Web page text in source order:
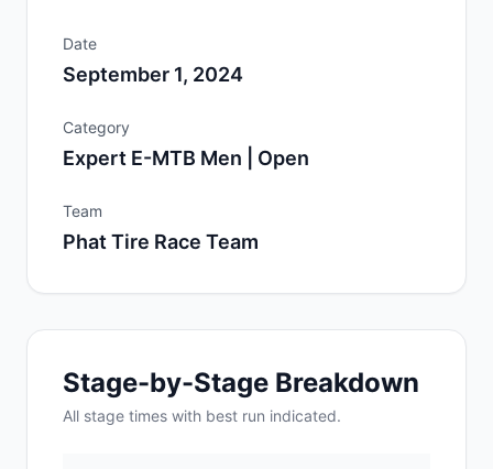
Date
September 1, 2024
Category
Expert E-MTB Men | Open
Team
Phat Tire Race Team
Stage-by-Stage Breakdown
All stage times with best run indicated.